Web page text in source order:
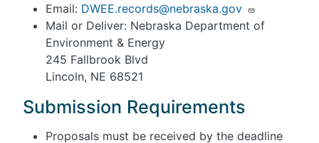
Email: DWEE.records@nebraska.gov
Mail or Deliver: Nebraska Department of
Environment & Energy
245 Fallbrook Blvd
Lincoln, NE 68521
Submission Requirements
Proposals must be received by the deadline